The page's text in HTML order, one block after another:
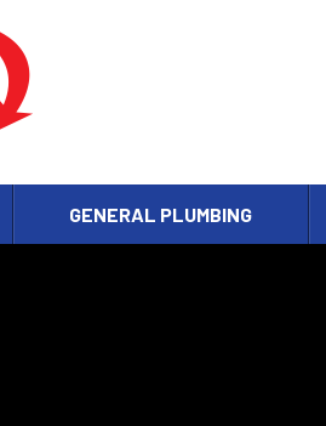
GENERAL PLUMBING